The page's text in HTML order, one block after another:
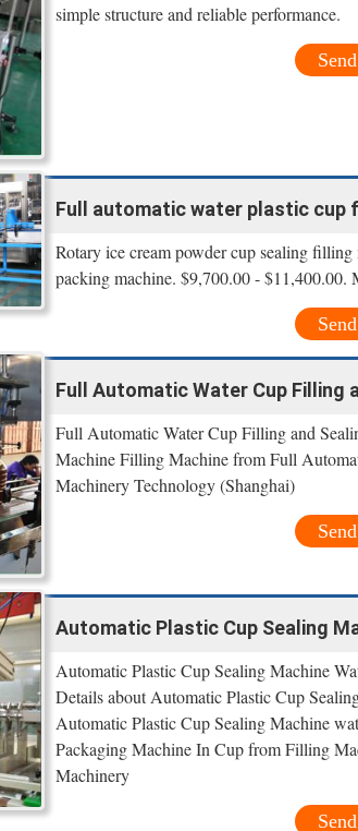
simple structure and reliable performance.
Full automatic water plastic cup
Rotary ice cream powder cup sealing
packing machine. $9,700.00 - $11,400.00.
Full Automatic Water Cup Filling
Full Automatic Water Cup Filling and
Machine Filling Machine from Full
Machinery Technology (Shanghai)
Automatic Plastic Cup Sealing
Automatic Plastic Cup Sealing Machine
Details about Automatic Plastic Cup
Automatic Plastic Cup Sealing Machine
Packaging Machine In Cup from Filling
Machinery